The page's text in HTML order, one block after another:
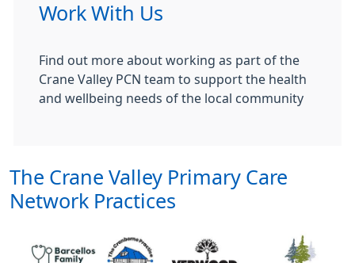
Work With Us
Find out more about working as part of the
Crane Valley PCN team to support the health
and wellbeing needs of the local community
The Crane Valley Primary Care
Network Practices